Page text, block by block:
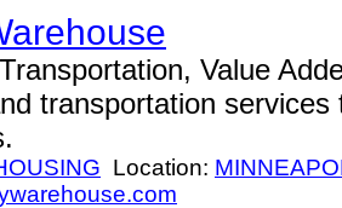
Value
transportation
Location: